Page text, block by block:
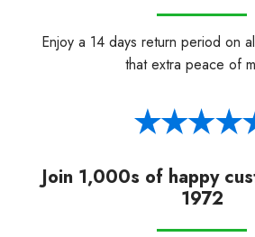
Enjoy a 14 days return period on
that extra peace of
Join 1,000s of happy
1972